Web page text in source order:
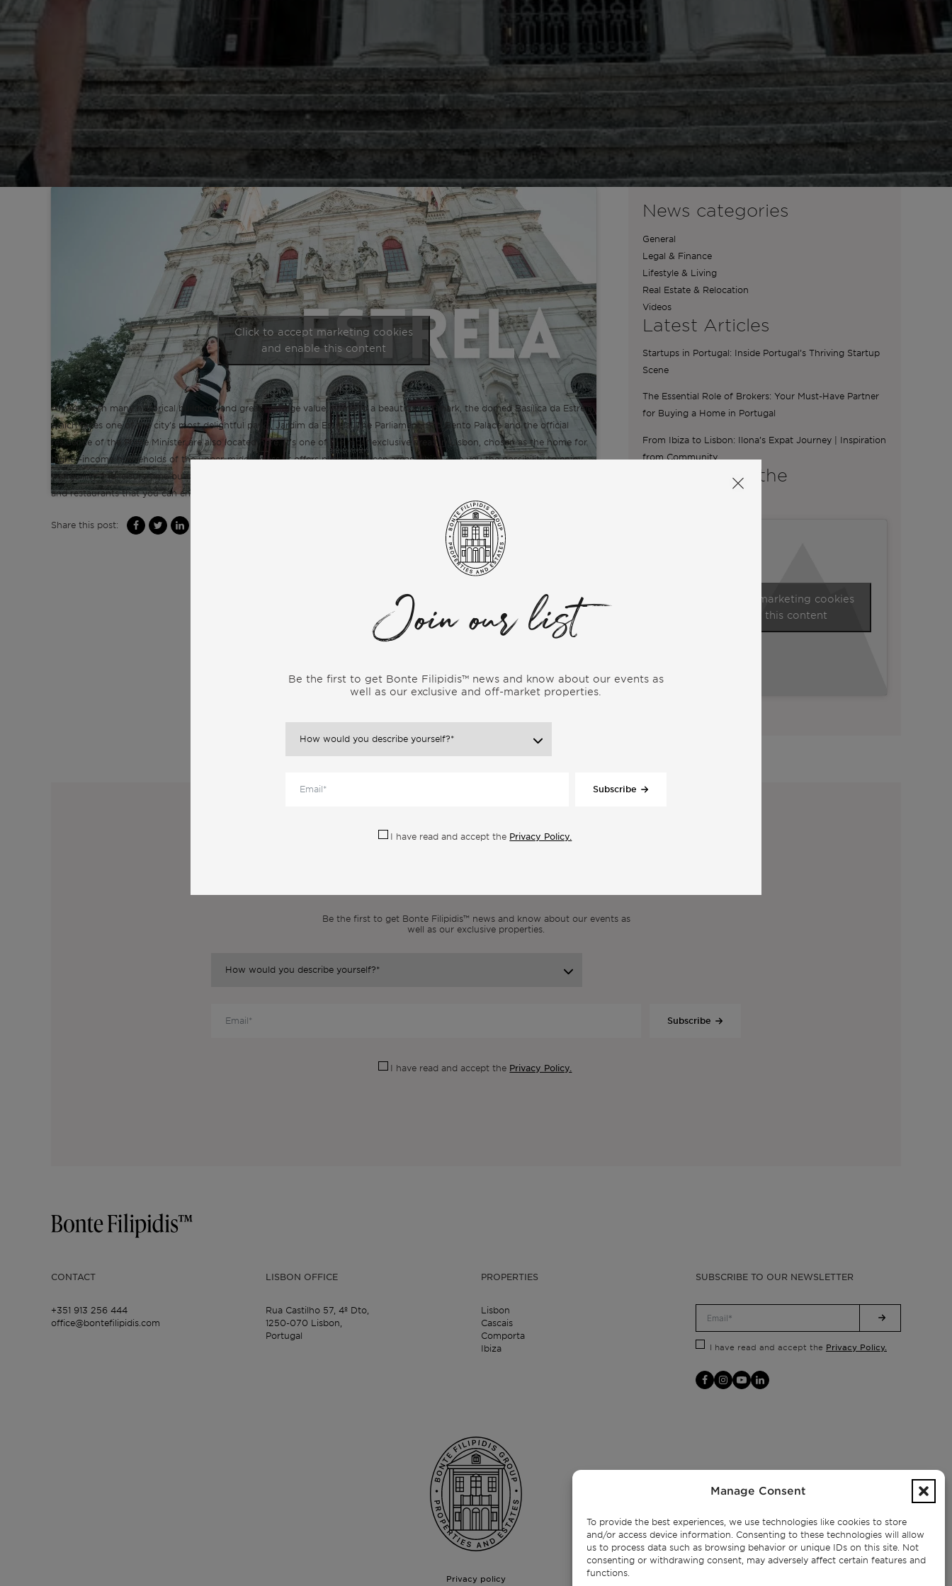
Manage Consent
To provide the best experiences, we use technologies like cookies to store
and/or access device information. Consenting to these technologies will allow
us to process data such as browsing behavior or unique IDs on this site. Not
consenting or withdrawing consent, may adversely affect certain features and
functions.
An area with many historical buildings and great heritage value, home to a beautiful landmark, the domed Basílica da Estrela,
which faces one of the city’s most delightful parks, Jardim da Estrela. The Parliament, São Bento Palace and the official
residence of the Prime Minister are also located here. It’s one of the most exclusive areas in Lisbon, chosen as the home for
higher-income households of the upper-middle class. It offers plenty of green areas which give you the possibility to enjoy
tranquillity and leisure time outdoors, to relax and hang out with friends and family. There are also many historic shops, cafés
and restaurants that you can enjoy.
Click to accept marketing cookies
and enable this content
Share this post:
News categories
General
Legal & Finance
Lifestyle & Living
Real Estate & Relocation
Videos
Latest Articles
Startups in Portugal: Inside Portugal’s Thriving Startup
Scene
The Essential Role of Brokers: Your Must-Have Partner
for Buying a Home in Portugal
From Ibiza to Lisbon: Ilona’s Expat Journey | Inspiration
from Community
A word from the
Co-Founders
Click to accept marketing cookies
and enable this content
More Articles From the Same Category:
Be the first to get Bonte Filipidis™ news and know about our events as
well as our exclusive properties.
Subscribe
I have read and accept the Privacy Policy.
CONTACT
+351 913 256 444
office@bontefilipidis.com
LISBON OFFICE
Rua Castilho 57,4º Dto,
1250-070 Lisbon,
Portugal
PROPERTIES
Lisbon
Cascais
Comporta
Ibiza
SUBSCRIBE TO OUR NEWSLETTER
I have read and accept the Privacy Policy.
Privacy policy
Join our list
Be the first to get Bonte Filipidis™ news and know about our events as
well as our exclusive and off-market properties.
Subscribe
I have read and accept the Privacy Policy.
Sintra
All Properties